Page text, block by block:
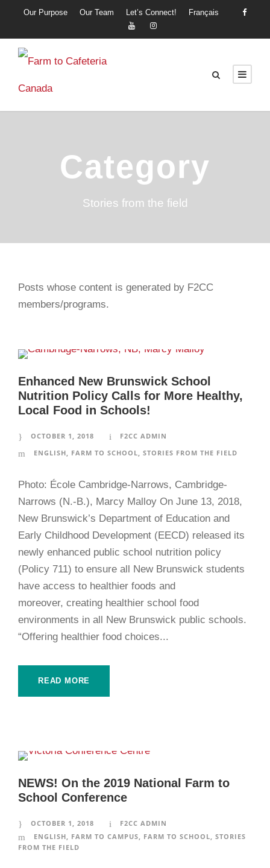
Our Purpose Our Team Let’s Connect! Français
Category
Stories from the field
Posts whose content is generated by F2CC
members/programs.
Enhanced New Brunswick School
Nutrition Policy Calls for More Healthy,
Local Food in Schools!
OCTOBER 1, 2018
F2CC ADMIN
ENGLISH, FARM TO SCHOOL, STORIES FROM THE FIELD
Photo: École Cambridge-Narrows, Cambridge-
Narrows (N.-B.), Marcy Malloy On June 13, 2018,
New Brunswick’s Department of Education and
Early Childhood Development (EECD) released its
newly enhanced public school nutrition policy
(Policy 711) to ensure all New Brunswick students
have access to healthier foods and
moreover, creating healthier school food
environments in all New Brunswick public schools.
“Offering healthier food choices...
READ MORE
NEWS! On the 2019 National Farm to
School Conference
OCTOBER 1, 2018
F2CC ADMIN
ENGLISH, FARM TO CAMPUS, FARM TO SCHOOL, STORIES
FROM THE FIELD